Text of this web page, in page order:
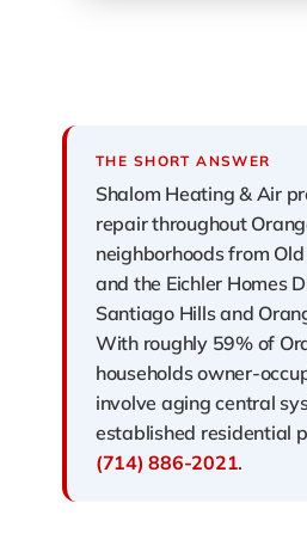
THE SHORT ANSWER
Shalom Heating & Air
repair throughout
neighborhoods from
and the Eichler Homes
Santiago Hills and
With roughly 59% of
households owner-
involve aging central
established residential
(714) 886-2021.